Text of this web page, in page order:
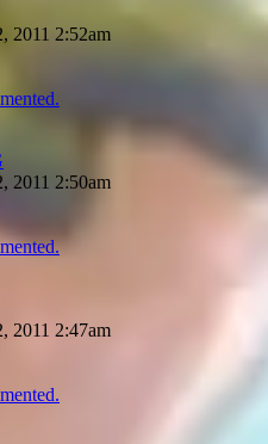
2011 2:52am
2011 2:50am
2011 2:47am